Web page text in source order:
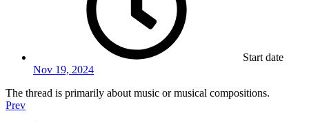
Start date
Nov 19, 2024
The thread is primarily about music or musical compositions.
Prev